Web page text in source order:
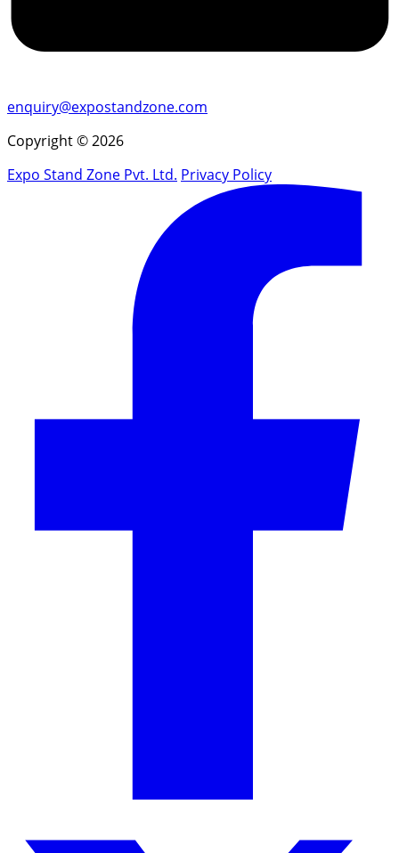
enquiry@expostandzone.com
Copyright © 2026
Expo Stand Zone Pvt. Ltd. Privacy Policy